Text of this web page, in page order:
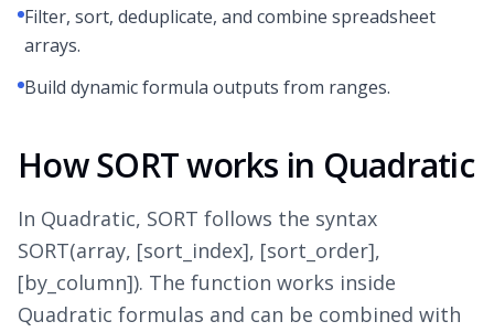
Filter, sort, deduplicate, and combine spreadsheet
arrays.
Build dynamic formula outputs from ranges.
How SORT works in Quadratic
In Quadratic, SORT follows the syntax
SORT(array, [sort_index], [sort_order],
[by_column]). The function works inside
Quadratic formulas and can be combined with